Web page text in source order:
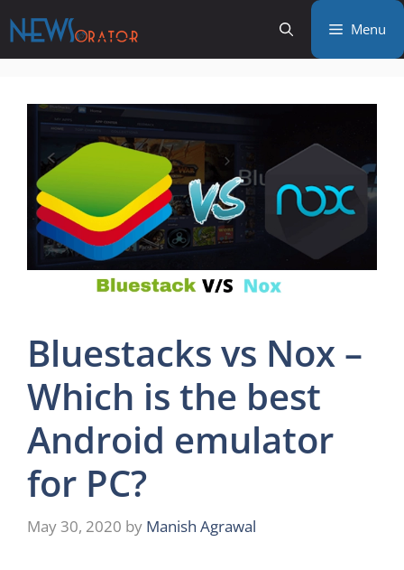
to
content
Menu
Bluestacks vs Nox –
Which is the best
Android emulator
for PC?
May 30, 2020 by Manish Agrawal